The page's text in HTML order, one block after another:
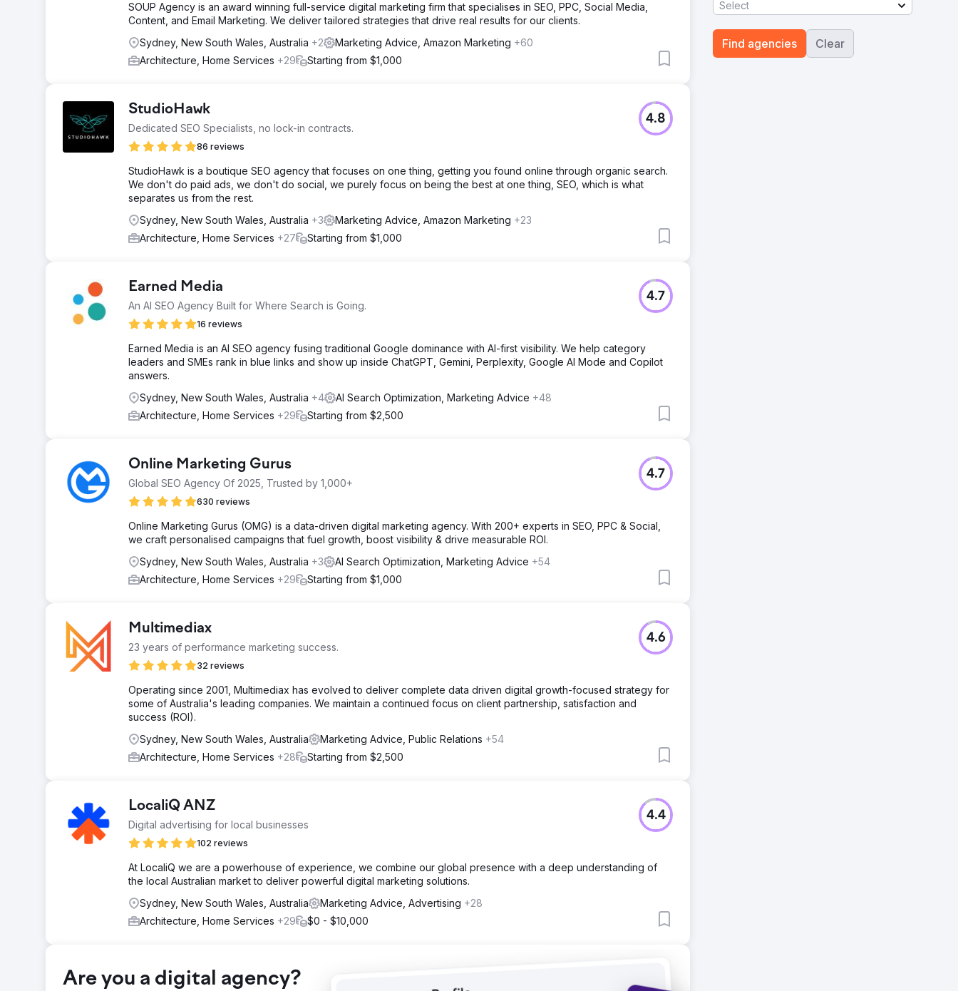
SOUP Agency is an award winning full-service digital marketing firm that specialises in SEO, PPC, Social Media,
Content, and Email Marketing. We deliver tailored strategies that drive real results for our clients.
Sydney, New South Wales, Australia +2 Marketing Advice, Amazon Marketing +60
Architecture, Home Services +29 Starting from $1,000
StudioHawk
Dedicated SEO Specialists, no lock-in contracts.
86 reviews
4.8
StudioHawk is a boutique SEO agency that focuses on one thing, getting you found online through organic search.
We don't do paid ads, we don't do social, we purely focus on being the best at one thing, SEO, which is what
separates us from the rest.
Sydney, New South Wales, Australia +3 Marketing Advice, Amazon Marketing +23
Architecture, Home Services +27 Starting from $1,000
Earned Media
An AI SEO Agency Built for Where Search is Going.
16 reviews
4.7
Earned Media is an AI SEO agency fusing traditional Google dominance with AI-first visibility. We help category
leaders and SMEs rank in blue links and show up inside ChatGPT, Gemini, Perplexity, Google AI Mode and Copilot
answers.
Sydney, New South Wales, Australia +4 AI Search Optimization, Marketing Advice +48
Architecture, Home Services +29 Starting from $2,500
Online Marketing Gurus
Global SEO Agency Of 2025, Trusted by 1,000+
630 reviews
4.7
Online Marketing Gurus (OMG) is a data-driven digital marketing agency. With 200+ experts in SEO, PPC & Social,
we craft personalised campaigns that fuel growth, boost visibility & drive measurable ROI.
Sydney, New South Wales, Australia +3 AI Search Optimization, Marketing Advice +54
Architecture, Home Services +29 Starting from $1,000
Multimediax
23 years of performance marketing success.
32 reviews
4.6
Operating since 2001, Multimediax has evolved to deliver complete data driven digital growth-focused strategy for
some of Australia's leading companies. We maintain a continued focus on client partnership, satisfaction and
success (ROI).
Sydney, New South Wales, Australia
Marketing Advice, Public Relations +54
Architecture, Home Services +28 Starting from $2,500
LocaliQ ANZ
Digital advertising for local businesses
102 reviews
4.4
At LocaliQ we are a powerhouse of experience, we combine our global presence with a deep understanding of
the local Australian market to deliver powerful digital marketing solutions.
Sydney, New South Wales, Australia
Marketing Advice, Advertising +28
Architecture, Home Services +29 $0 - $10,000
Are you a digital agency?
Select
Find agencies Clear